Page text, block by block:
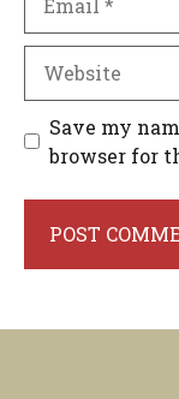
Save my
browser for